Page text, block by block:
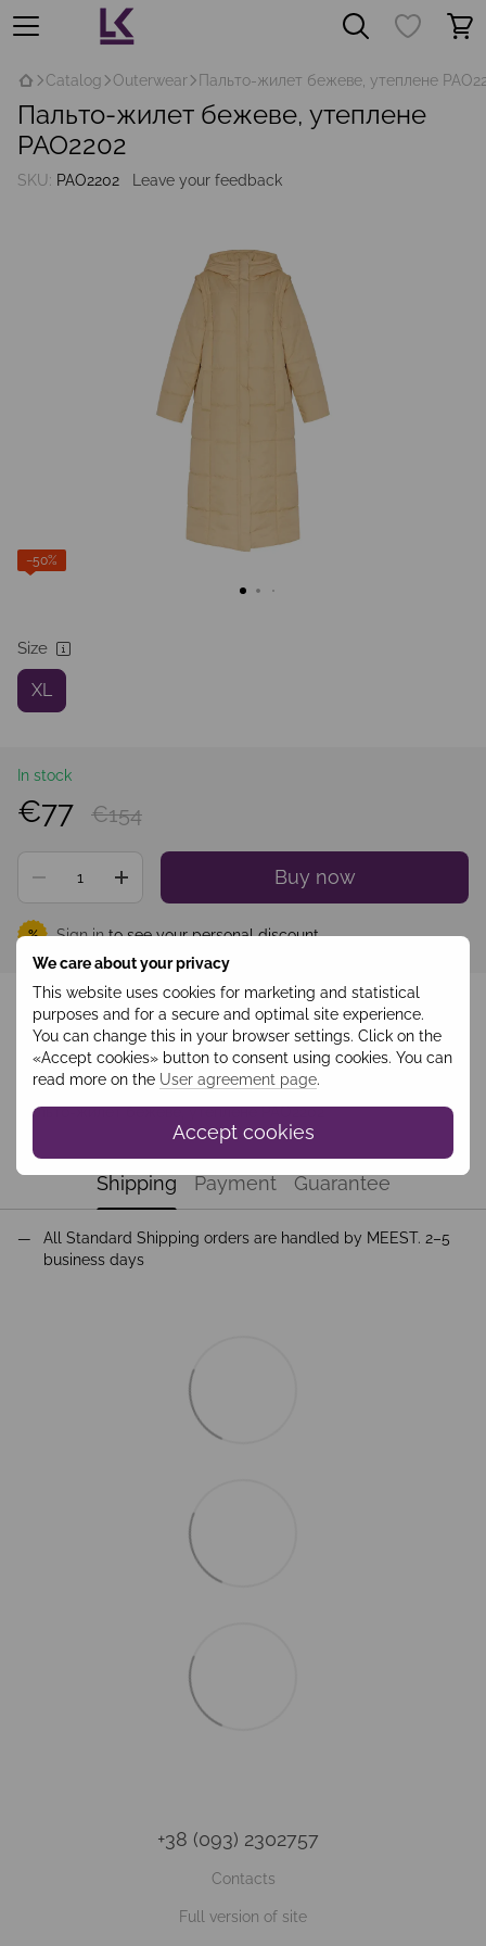
We care about your privacy
This website uses cookies for marketing and statistical
purposes and for a secure and optimal site experience.
You can change this in your browser settings. Click on the
«Accept cookies» button to consent using cookies. You can
read more on the User agreement page.
Accept cookies
Catalog Outerwear Пальто-жилет бежеве, утеплене
Пальто-жилет бежеве, утеплене
PAO2202
SKU: PAO2202 Leave your feedback
−50%
Size
XL
In stock
€77 €154
Buy now
% Sign into see your personal discount
Add to wishlist
Description
Пальто-жилет бежеве, утеплене PAO2202
Shipping Payment Guarantee
All Standard Shipping orders are handled by MEEST. 2–5
business days
+38 (093) 2302757
Contacts
Full version of site